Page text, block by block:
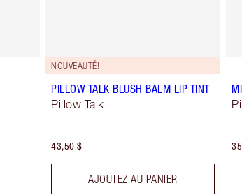
NOUVEAUTÉ!
PILLOW TALK BLUSH BALM LIP TINT
Pillow Talk
43,50 $
AJOUTEZ AU PANIER